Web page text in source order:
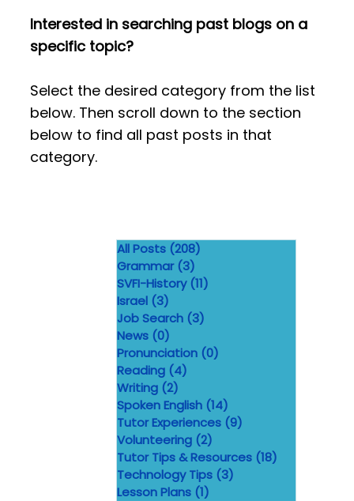
Interested in searching past blogs on a
specific topic?
Select the desired category from the list
below. Then scroll down to the section
below to find all past posts in that
category.
All Posts (208)
Grammar (3)
SVFI-History (11)
Israel (3)
Job Search (3)
News (0)
Pronunciation (0)
Reading (4)
Writing (2)
Spoken English (14)
Tutor Experiences (9)
Volunteering (2)
Tutor Tips & Resources (18)
Technology Tips (3)
Lesson Plans (1)